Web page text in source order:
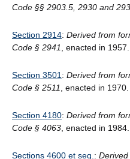
Code §§ 2903.5, 2930 and
Section 2914: Derived from
Code § 2941
, enacted in 1957.
Section 3501 : Derived from
Code § 2511
, enacted in 1970.
Section 4180: Derived from
Code § 4063 , enacted in 1984.
Sections 4600 et seq. :